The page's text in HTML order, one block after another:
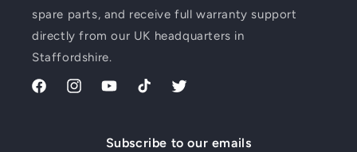
spare parts, and receive full warranty support
directly from our UK headquarters in
Staffordshire.
FacebookInstagramYouTubeTikTok Twitter
Subscribe to our emails